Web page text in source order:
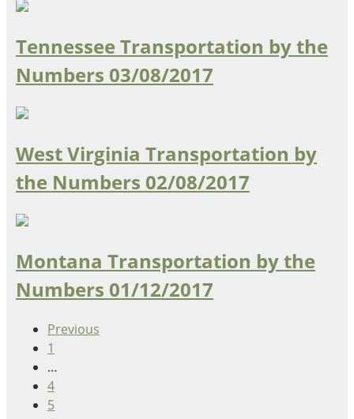
Tennessee Transportation by the
Numbers 03/08/2017
West Virginia Transportation by
the Numbers 02/08/2017
Montana Transportation by the
Numbers 01/12/2017
Previous
1
…
4
5